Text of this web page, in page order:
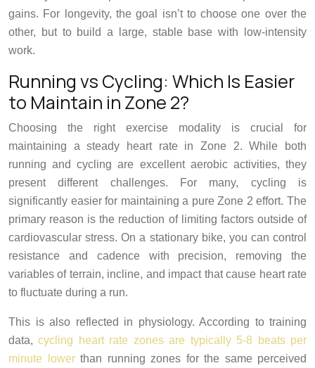
gains. For longevity, the goal isn’t to choose one over the
other, but to build a large, stable base with low-intensity
work.
Running vs Cycling: Which Is Easier
to Maintain in Zone 2?
Choosing the right exercise modality is crucial for
maintaining a steady heart rate in Zone 2. While both
running and cycling are excellent aerobic activities, they
present different challenges. For many, cycling is
significantly easier for maintaining a pure Zone 2 effort. The
primary reason is the reduction of limiting factors outside of
cardiovascular stress. On a stationary bike, you can control
resistance and cadence with precision, removing the
variables of terrain, incline, and impact that cause heart rate
to fluctuate during a run.
This is also reflected in physiology. According to training
data,cycling heart rate zones are typically 5-8 beats per
minute lowerthan running zones for the same perceived